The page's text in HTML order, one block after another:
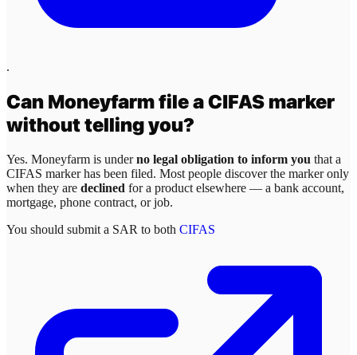
.
Can Moneyfarmfile a CIFAS marker
without telling you?
Yes. Moneyfarm is underno legal obligation to inform you that a
CIFAS marker has been filed. Most people discover the marker only
when they are declined for a product elsewhere — a bank account,
mortgage, phone contract, or job.
You should submit a SAR to both CIFAS